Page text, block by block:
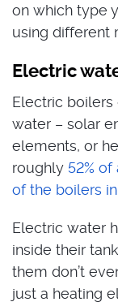
on which type
using different
Electric
Electric
water – solar
elements, or
roughly 52% of
of the boilers
Electric water
inside their
them don’t
just a heating